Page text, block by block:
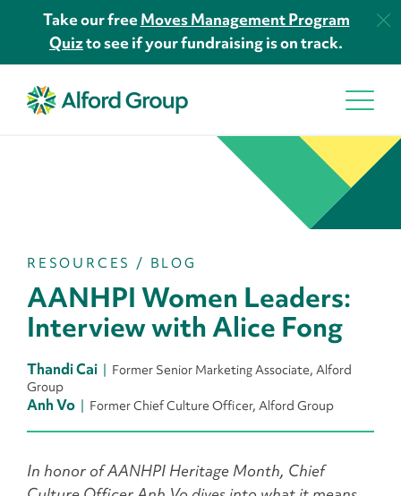
Take our freeMoves Management Program
Quizto see if your fundraising is on track.
RESOURCES / BLOG
AANHPI Women Leaders:
Interview with Alice Fong
Thandi Cai
Former Senior Marketing Associate, Alford
Group
Anh Vo Former Chief Culture Officer, Alford Group
In honor of AANHPI Heritage Month, Chief